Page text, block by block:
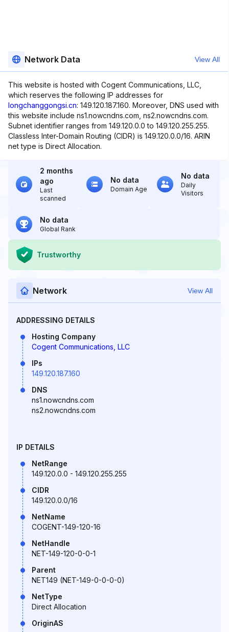
Network Data View All
This website is hosted with Cogent Communications, LLC,
which reserves the following IP addresses for
longchanggongsi.cn: 149.120.187.160. Moreover, DNS used with
this website include ns1.nowcndns.com, ns2.nowcndns.com.
Subnet identifier ranges from 149.120.0.0 to 149.120.255.255.
Classless Inter-Domain Routing (CIDR) is 149.120.0.0/16. ARIN
net type is Direct Allocation.
2 months
ago
Last
scanned
No data
Domain Age
No data
Daily
Visitors
No data
Global Rank
Trustworthy
Network View All
ADDRESSING DETAILS
Hosting Company
Cogent Communications, LLC
IPs
149.120.187.160
DNS
ns1.nowcndns.com
ns2.nowcndns.com
IP DETAILS
NetRange
149.120.0.0 - 149.120.255.255
CIDR
149.120.0.0/16
NetName
COGENT-149-120-16
NetHandle
NET-149-120-0-0-1
Parent
NET149 (NET-149-0-0-0-0)
NetType
Direct Allocation
OriginAS